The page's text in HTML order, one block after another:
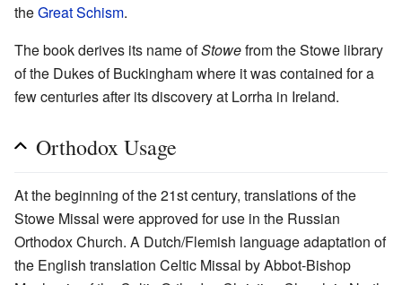
theGreat Schism.
The book derives its name ofStowefrom the Stowe library
of the Dukes of Buckingham where it was contained for a
few centuries after its discovery at Lorrha in Ireland.
Orthodox Usage
At the beginning of the 21st century, translations of the
Stowe Missal were approved for use in the Russian
Orthodox Church. A Dutch/Flemish language adaptation of
the English translation Celtic Missal by Abbot-Bishop